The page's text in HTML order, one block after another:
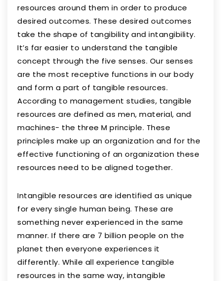
resources around them in order to produce
desired outcomes. These desired outcomes
take the shape of tangibility and intangibility.
It’s far easier to understand the tangible
concept through the five senses. Our senses
are the most receptive functions in our body
and form a part of tangible resources.
According to management studies, tangible
resources are defined as men, material, and
machines- the three M principle. These
principles make up an organization and for the
effective functioning of an organization these
resources need to be aligned together.
Intangible resources are identified as unique
for every single human being. These are
something never experienced in the same
manner. If there are 7 billion people on the
planet then everyone experiences it
differently. While all experience tangible
resources in the same way, intangible